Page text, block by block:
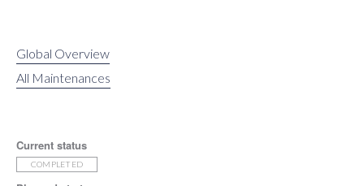
Global Overview
All Maintenances
Current status
COMPLETED